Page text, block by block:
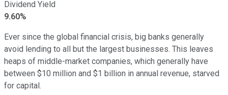
Dividend Yield
9.60%
Ever since the global financial crisis, big banks generally
avoid lending to all but the largest businesses. This leaves
heaps of middle-market companies, which generally have
between $10 million and $1 billion in annual revenue, starved
for capital.